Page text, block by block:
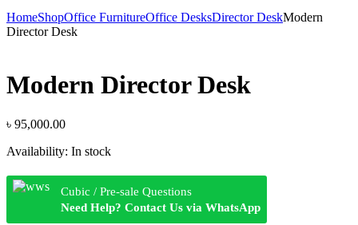
HomeShopOffice FurnitureOffice DesksDirector DeskModern
Director Desk
Modern Director Desk
৳ 95,000.00
Availability: In stock
Cubic / Pre-sale Questions
Need Help? Contact Us via WhatsApp